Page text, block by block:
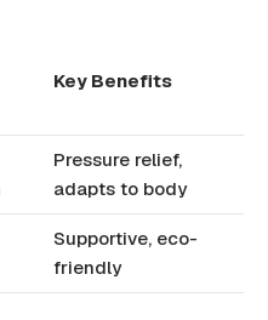
Key Benefits
Pressure relief,
adapts to body
Supportive, eco-
friendly